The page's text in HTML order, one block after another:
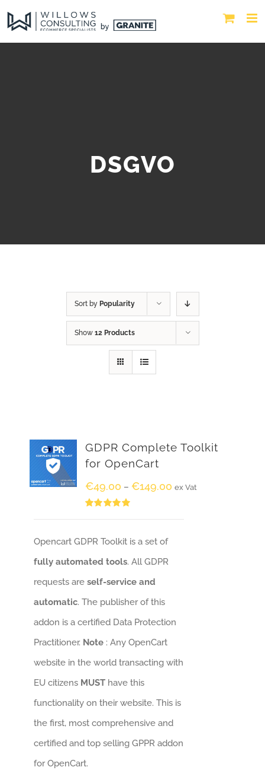
DSGVO
Sort by Popularity
Show 12 Products
GDPR Complete Toolkit
for OpenCart
€49.00 – €149.00 ex Vat
Opencart GDPR Toolkit is a set of
fully automated tools. All GDPR
requests areself-service and
automatic. The publisher of this
addon is a certified Data Protection
Practitioner. Note: Any OpenCart
website in the world transacting with
EU citizens MUSThave this
functionality on their website. This is
the first, most comprehensive and
certified and top selling GPPR addon
for OpenCart.